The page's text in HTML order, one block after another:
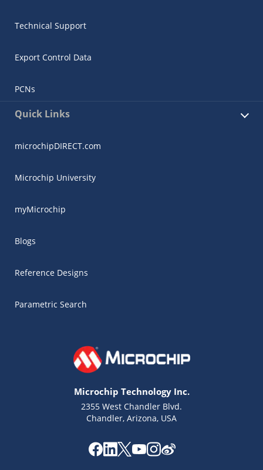
Technical Support
Export Control Data
PCNs
Quick Links
microchipDIRECT.com
Microchip University
myMicrochip
Blogs
Reference Designs
Parametric Search
Microchip Technology Inc.
2355 West Chandler Blvd.
Chandler, Arizona, USA